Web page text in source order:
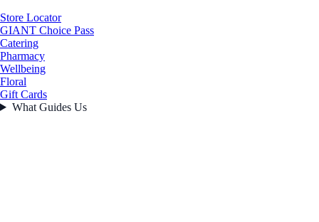
Store Locator
GIANT Choice Pass
Catering
Pharmacy
Wellbeing
Floral
Gift Cards
What Guides Us